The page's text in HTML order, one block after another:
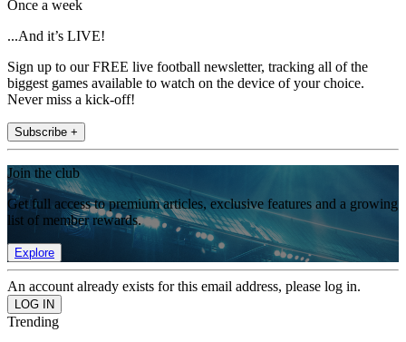
Once a week
...And it’s LIVE!
Sign up to our FREE live football newsletter, tracking all of the
biggest games available to watch on the device of your choice.
Never miss a kick-off!
Subscribe +
Join the club
Get full access to premium articles, exclusive features and a growing
list of member rewards.
Explore
An account already exists for this email address, please log in.
Trending